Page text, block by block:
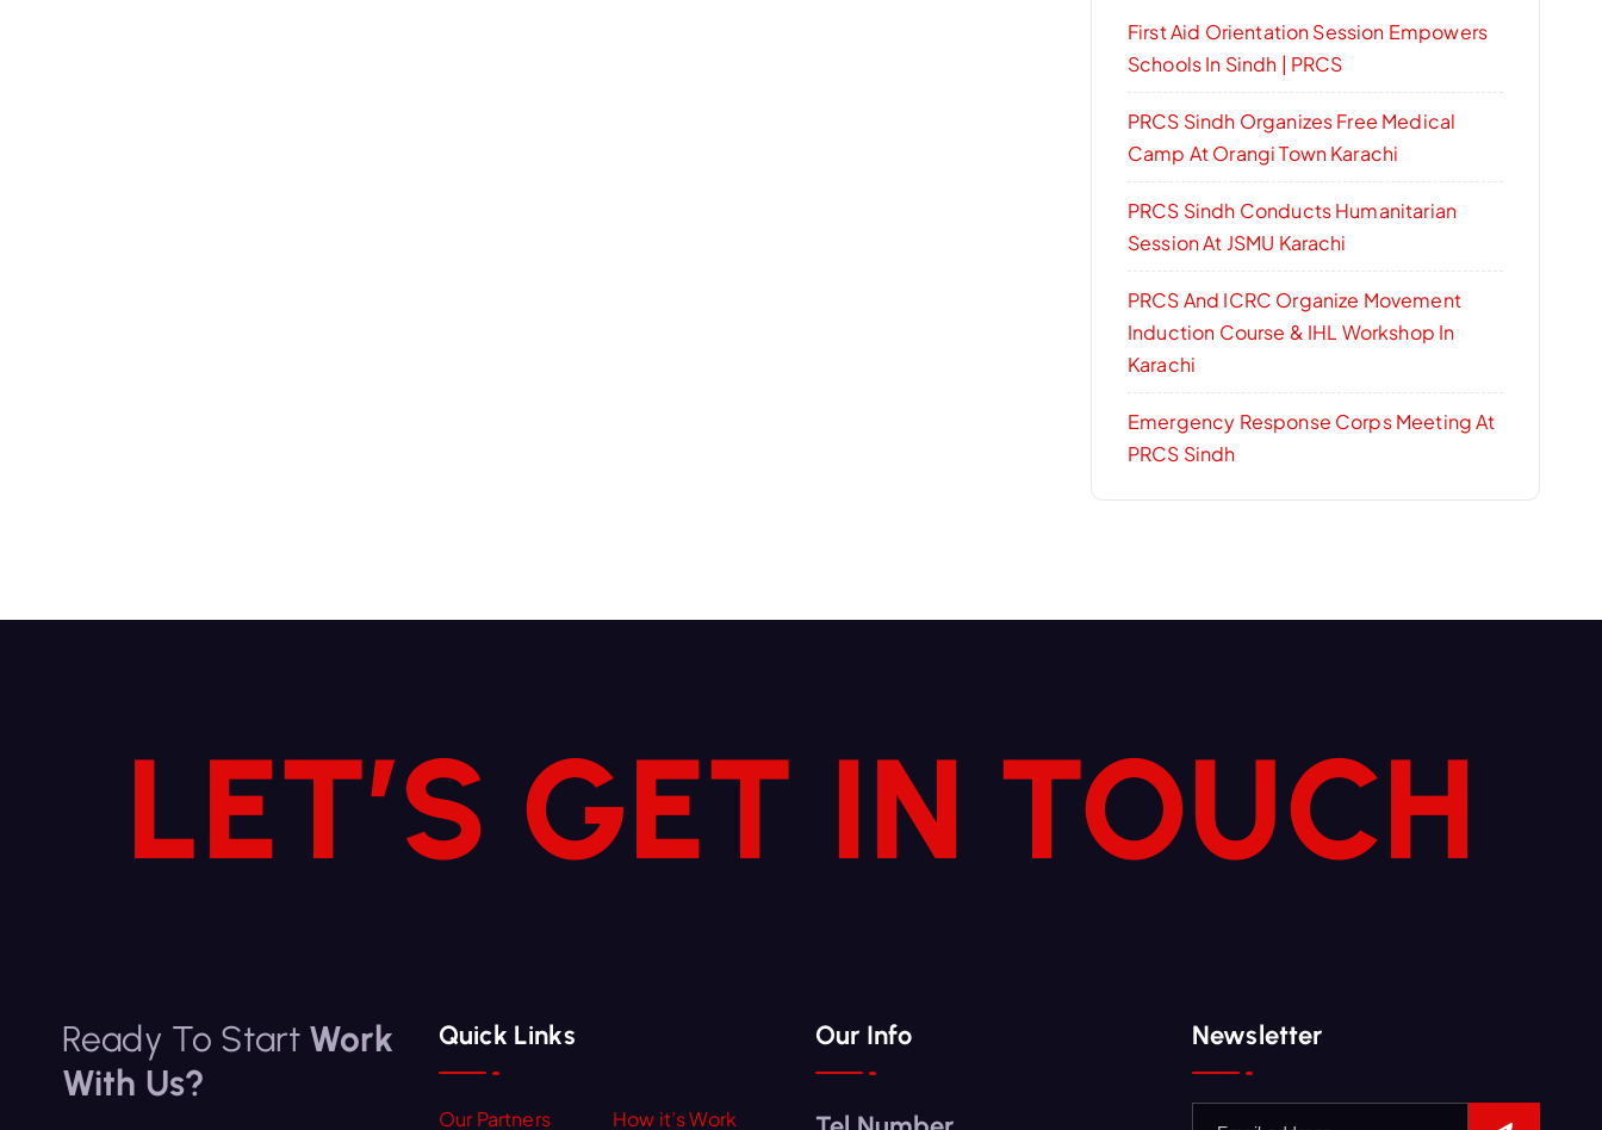
First Aid Orientation Session Empowers
Schools In Sindh | PRCS
PRCS Sindh Organizes Free Medical
Camp At Orangi Town Karachi
PRCS Sindh Conducts Humanitarian
Session At JSMU Karachi
PRCS And ICRC Organize Movement
Induction Course & IHL Workshop In
Karachi
Emergency Response Corps Meeting At
PRCS Sindh
LET’S GET IN TOUCH
Ready To Start Work
With Us?
Quick Links
Our Partners
How it’s Work
Our Info Newsletter